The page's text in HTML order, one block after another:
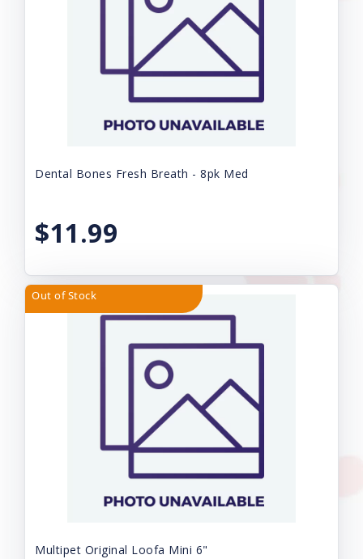
Dental Bones Fresh Breath - 8pk Med
$11.99
Out of Stock
Multipet Original Loofa Mini 6"